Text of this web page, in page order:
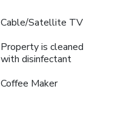
Cable/Satellite TV
Property is cleaned
with disinfectant
Coffee Maker